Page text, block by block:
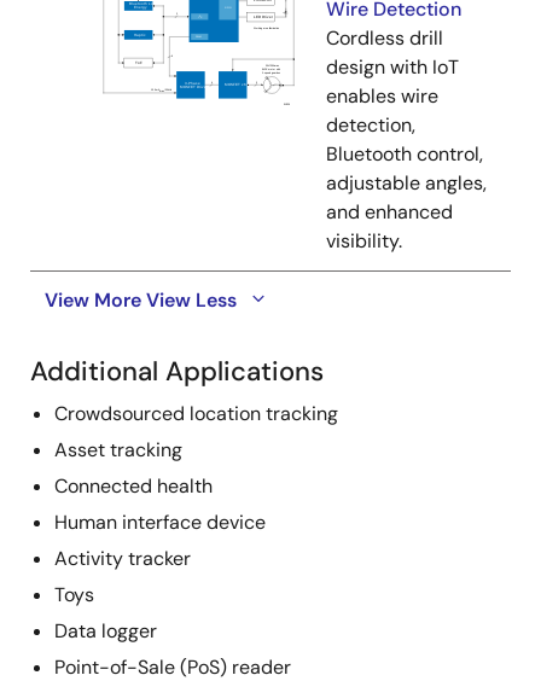
Wire Detection
Cordless drill
design with IoT
enables wire
detection,
Bluetooth control,
adjustable angles,
and enhanced
visibility.
View MoreView Less
Additional Applications
Crowdsourced location tracking
Asset tracking
Connected health
Human interface device
Activity tracker
Toys
Data logger
Point-of-Sale (PoS) reader